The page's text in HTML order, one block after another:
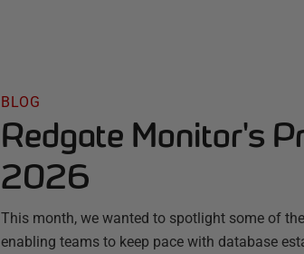
BLOG
Redgate Monitor's
2026
This month, we wanted to spotlight some of
enabling teams to keep pace with database